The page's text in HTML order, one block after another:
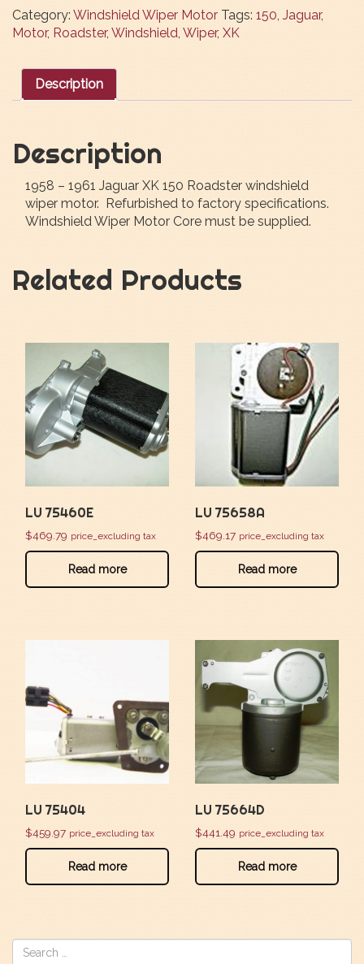
Category: Windshield Wiper Motor Tags: 150, Jaguar,
Motor, Roadster, Windshield, Wiper, XK
Description
Description
1958 – 1961 Jaguar XK 150 Roadster windshield
wiper motor. Refurbished to factory specifications.
Windshield Wiper Motor Core must be supplied.
Related Products
LU 75460E
$469.79 price_excluding tax
Read more
LU 75658A
$469.17 price_excluding tax
Read more
LU 75404
$459.97 price_excluding tax
Read more
LU 75664D
$441.49 price_excluding tax
Read more